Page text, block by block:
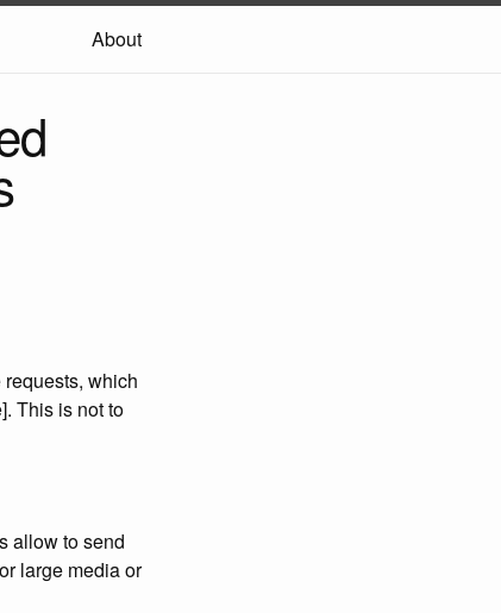
About
which
This is not to
allow to send
large media or